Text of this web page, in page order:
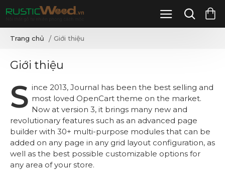
Trang chủ Giới thiệu
Giới thiệu
S ince 2013, Journal has been the best selling and
most loved OpenCart theme on the market.
Now at version 3, it brings many new and
revolutionary features such as an advanced page
builder with 30+ multi-purpose modules that can be
added on any page in any grid layout configuration, as
well as the best possible customizable options for
any area of your store.